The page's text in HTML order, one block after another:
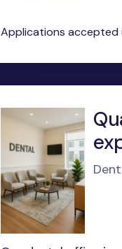
Applications accepted